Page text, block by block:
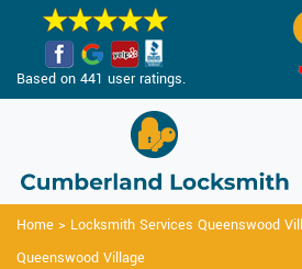
Based on 441 user ratings.
Home > Locksmith Services Queenswood
Queenswood Village